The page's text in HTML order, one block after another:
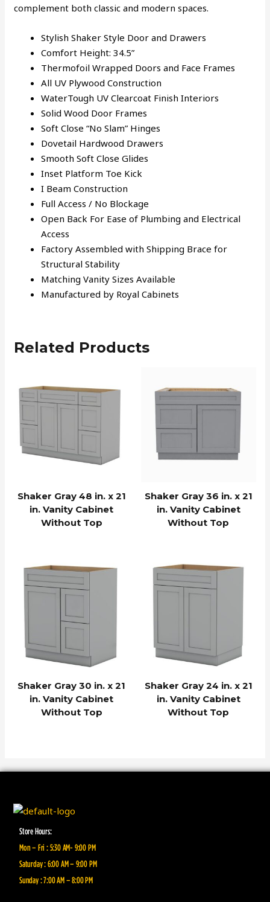
complement both classic and modern spaces.
Stylish Shaker Style Door and Drawers
Comfort Height: 34.5”
Thermofoil Wrapped Doors and Face Frames
All UV Plywood Construction
WaterTough UV Clearcoat Finish Interiors
Solid Wood Door Frames
Soft Close “No Slam” Hinges
Dovetail Hardwood Drawers
Smooth Soft Close Glides
Inset Platform Toe Kick
I Beam Construction
Full Access / No Blockage
Open Back For Ease of Plumbing and Electrical
Access
Factory Assembled with Shipping Brace for
Structural Stability
Matching Vanity Sizes Available
Manufactured by Royal Cabinets
Related Products
Shaker Gray 48 in. x 21
in. Vanity Cabinet
Without Top
Shaker Gray 36 in. x 21
in. Vanity Cabinet
Without Top
Shaker Gray 30 in. x 21
in. Vanity Cabinet
Without Top
Shaker Gray 24 in. x 21
in. Vanity Cabinet
Without Top
Store Hours:
Mon – Fri : 5:30 AM- 9:00 PM
Saturday : 6:00 AM – 9:00 PM
Sunday : 7:00 AM – 8:00 PM